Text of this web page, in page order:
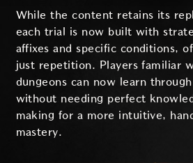
While the content retains its
each trial is now built with
affixes and specific conditions,
just repetition. Players familiar
dungeons can now learn
without needing perfect
making for a more intuitive,
mastery.